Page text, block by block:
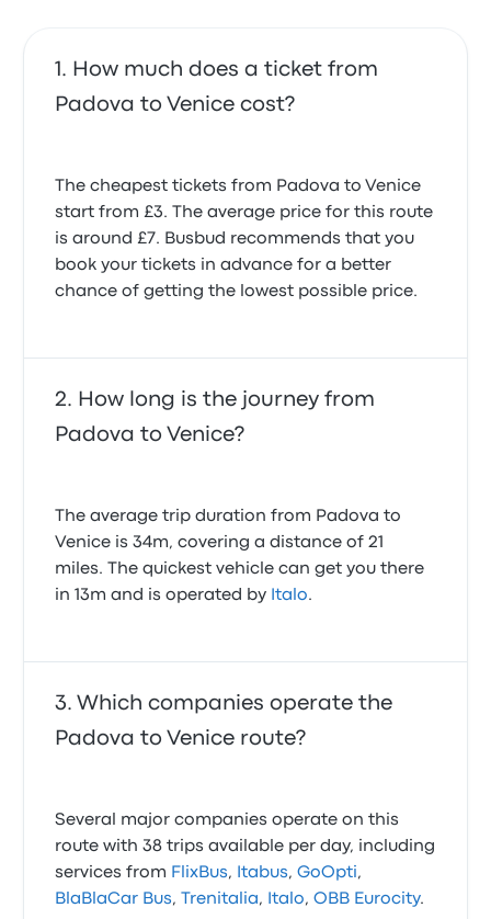
How much does a ticket from
Padova to Venice cost?
The cheapest tickets from Padova to Venice
start from £3. The average price for this route
is around £7. Busbud recommends that you
book your tickets in advance for a better
chance of getting the lowest possible price.
How long is the journey from
Padova to Venice?
The average trip duration from Padova to
Venice is 34m, covering a distance of 21
miles. The quickest vehicle can get you there
in 13m and is operated by Italo.
Which companies operate the
Padova to Venice route?
Several major companies operate on this
route with 38 trips available per day, including
services from FlixBus, Itabus,GoOpti,
BlaBlaCar Bus, Trenitalia, Italo,OBB Eurocity.